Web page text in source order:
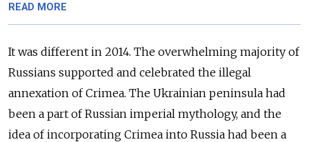
READ MORE
It was different in 2014. The overwhelming majority of
Russians supported and celebrated the illegal
annexation of Crimea. The Ukrainian peninsula had
been a part of Russian imperial mythology, and the
idea of incorporating Crimea into Russia had been a